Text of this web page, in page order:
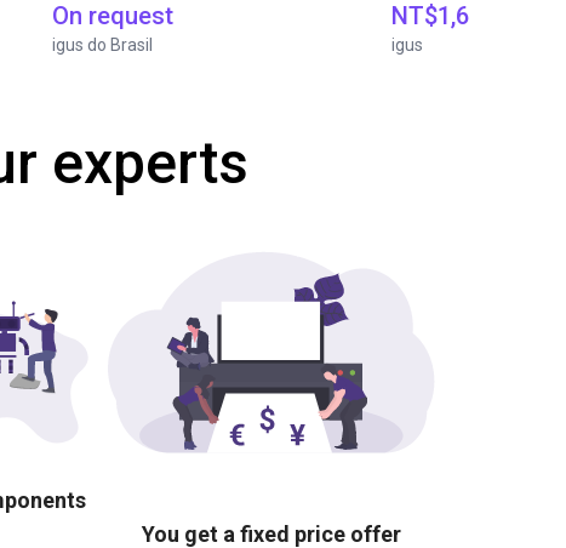
On request
igus do Brasil igus
experts
You get a fixed price offer